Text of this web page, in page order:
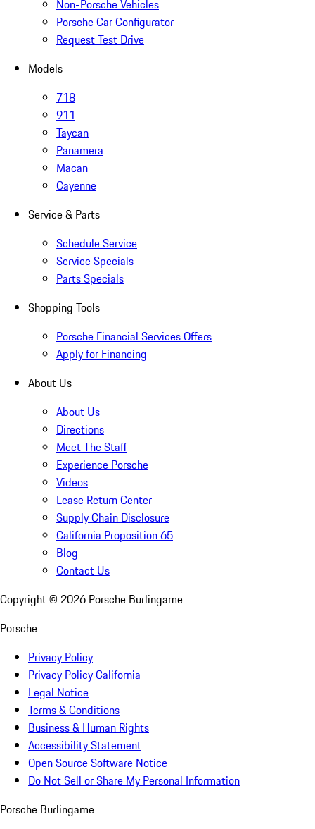
Non-Porsche Vehicles
Porsche Car Configurator
Request Test Drive
Models
718
911
Taycan
Panamera
Macan
Cayenne
Service & Parts
Schedule Service
Service Specials
Parts Specials
Shopping Tools
Porsche Financial Services Offers
Apply for Financing
About Us
About Us
Directions
Meet The Staff
Experience Porsche
Videos
Lease Return Center
Supply Chain Disclosure
California Proposition 65
Blog
Contact Us
Copyright © 2026 Porsche Burlingame
Porsche
Privacy Policy
Privacy Policy California
Legal Notice
Terms & Conditions
Business & Human Rights
Accessibility Statement
Open Source Software Notice
Do Not Sell or Share My Personal Information
Porsche Burlingame